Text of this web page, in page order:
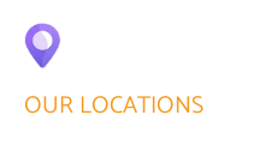
OUR LOCATIONS